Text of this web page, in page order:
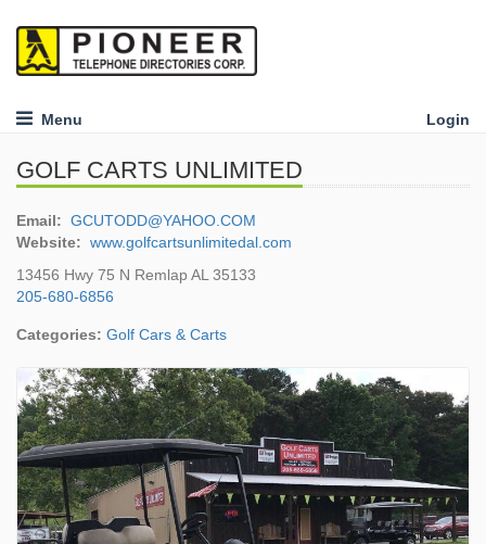
Menu Login
GOLF CARTS UNLIMITED
Email: GCUTODD@YAHOO.COM
Website: www.golfcartsunlimitedal.com
13456 Hwy 75 N Remlap AL 35133
205-680-6856
Categories: Golf Cars & Carts